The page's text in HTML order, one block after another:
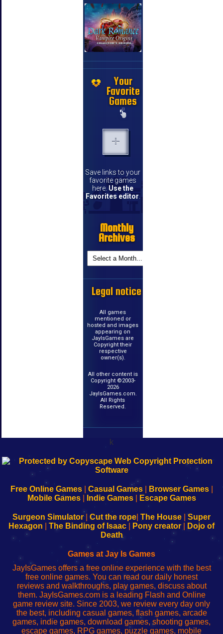
Your
Favorite
Games
Save links to your
favorite games
here. Use the
Favorites editor.
Monthly
Archives
Legal notice
All games
mentioned or
hosted and images
appearing on
JayIsGames are
Copyright their
respective
owner(s).
All other content is
Copyright ©2003-
2026
JayIsGames.com.
All Rights
Reserved.
k
192.168.0.1
Configure
Your
192.168.o.1
sesión
de
administrador
red
192.168.1.1
Configure
Your
192.168.178.1
Wi-
Fing-
configureren
Free Online Games| Casual Games| Browser Games|
Mobile Games| Indie Games| Escape Games
Surgeon Simulator| Cut the rope The House
Super
Hexagon
The Binding of Isaac Pony creator
Dojo of
Death
Games at Jay Is Games
JayIsGames offers a free online experience with the best
free online games. You can read our daily honest
reviews and walkthroughs, play games, discuss about
them. JayIsGames.com is a leading Flash and Online
game review site. Since 2003, we review every day only
the best, including casual games, flash games, arcade
games, indie games, download games, shooting games,
escape games, RPG games, puzzle games, mobile